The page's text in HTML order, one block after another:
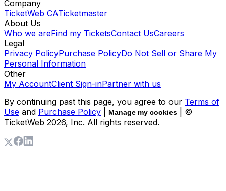
Company
TicketWeb CATicketmaster
About Us
Who we areFind my TicketsContact UsCareers
Legal
Privacy PolicyPurchase PolicyDo Not Sell or Share My
Personal Information
Other
My AccountClient Sign-inPartner with us
By continuing past this page, you agree to our Terms of
Use and Purchase Policy Manage my cookies
| ©
TicketWeb 2026, Inc. All rights reserved.